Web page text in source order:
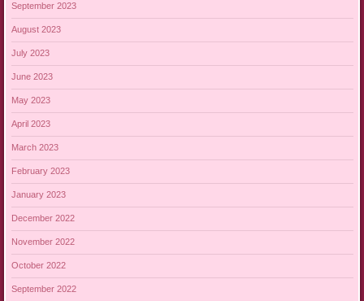
September 2023
August 2023
July 2023
June 2023
May 2023
April 2023
March 2023
February 2023
January 2023
December 2022
November 2022
October 2022
September 2022